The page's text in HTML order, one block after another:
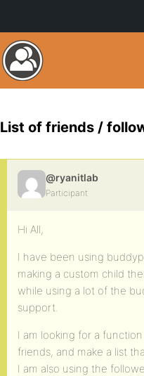
List of friends /
@ryanitlab
Participant
Hi All,
I have been using
making a custom child
while using a lot of the
support.
I am looking for a
friends, and make a list
I am also using the